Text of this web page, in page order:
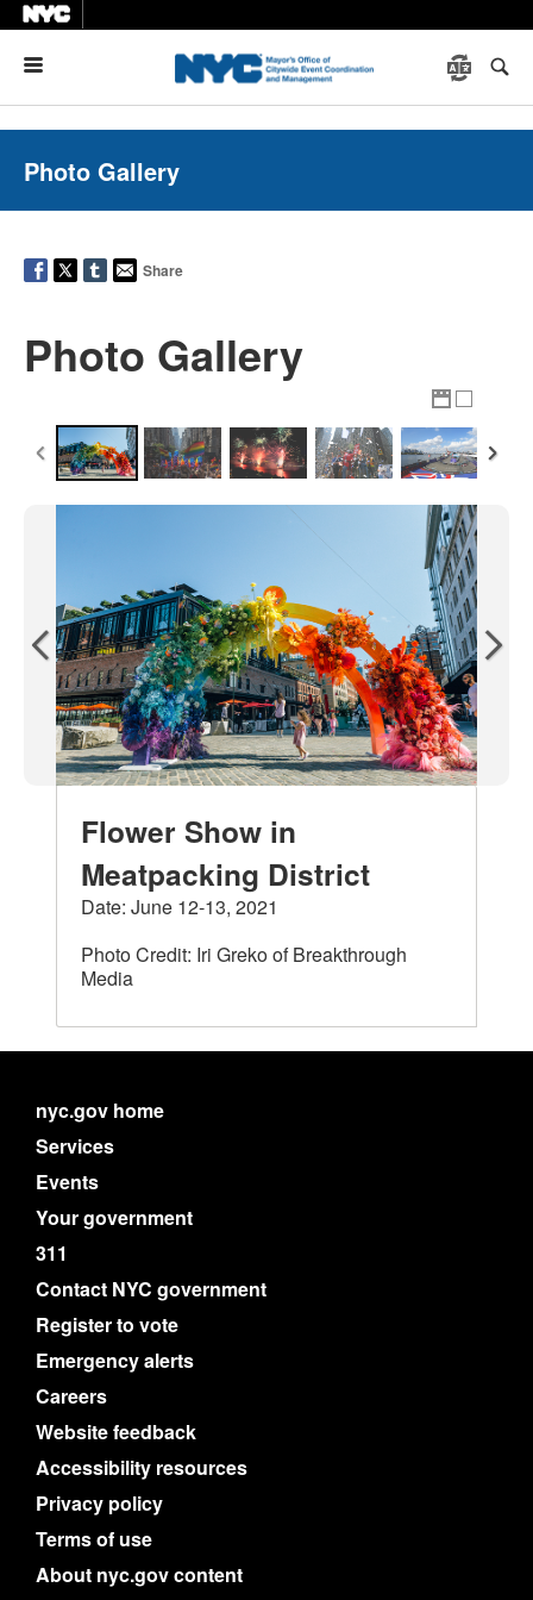
Photo Gallery
Share
Photo Gallery
Flower Show in
Meatpacking District
Date: June 12-13, 2021
Photo Credit: Iri Greko of Breakthrough
Media
nyc.gov home
Services
Events
Your government
311
Contact NYC government
Register to vote
Emergency alerts
Careers
Website feedback
Accessibility resources
Privacy policy
Terms of use
About nyc.gov content